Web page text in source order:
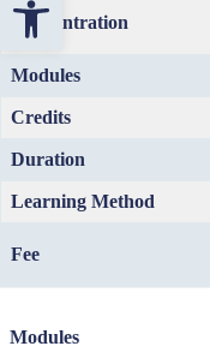
Concentration
Modules
Credits
Duration
Learning Method
Fee
Modules